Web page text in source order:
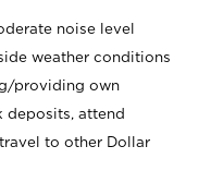
noise level
weather conditions
providing own
deposits, attend
to other Dollar